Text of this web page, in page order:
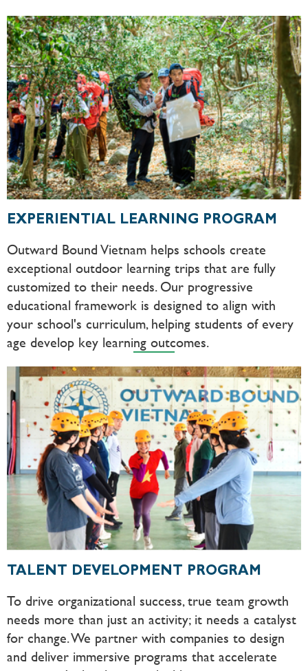
EXPERIENTIAL LEARNING PROGRAM
Outward Bound Vietnam helps schools create
exceptional outdoor learning trips that are fully
customized to their needs. Our progressive
educational framework is designed to align with
your school's curriculum, helping students of every
age develop key learning outcomes.
TALENT DEVELOPMENT PROGRAM
To drive organizational success, true team growth
needs more than just an activity; it needs a catalyst
for change. We partner with companies to design
and deliver immersive programs that accelerate